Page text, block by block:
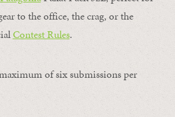
to the office, the crag, or the
Contest Rules.
of six submissions per